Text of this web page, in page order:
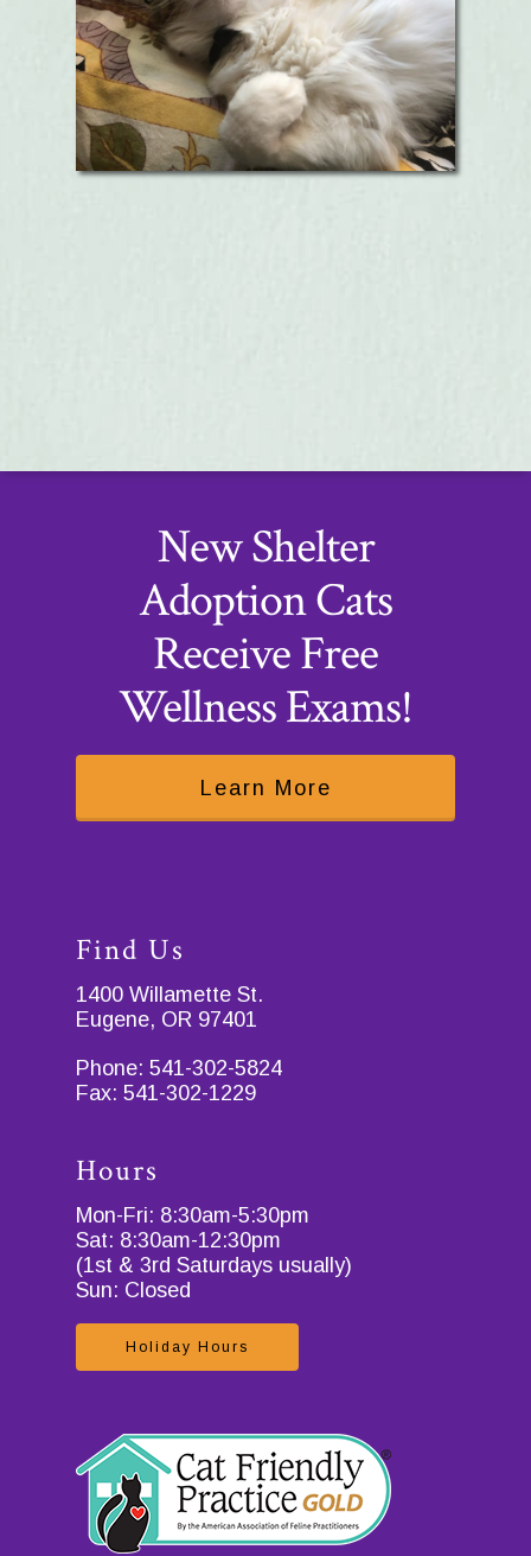
New Shelter
Adoption Cats
Receive Free
Wellness Exams!
Learn More
Find Us
1400 Willamette St.
Eugene, OR 97401
Phone: 541-302-5824
Fax: 541-302-1229
Hours
Mon-Fri: 8:30am-5:30pm
Sat: 8:30am-12:30pm
(1st & 3rd Saturdays usually)
Sun: Closed
Holiday Hours